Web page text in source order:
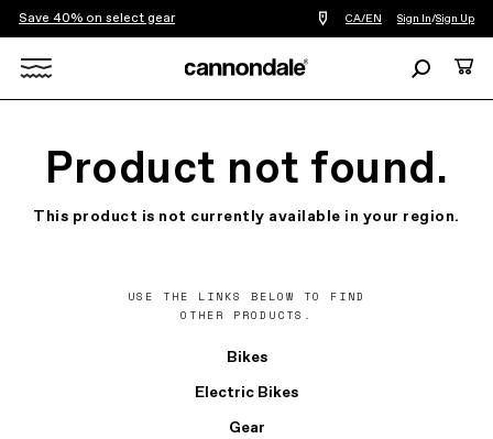
Save 40% on select gear
Find
a
you
CA/EN Sign In/Sign Up
SearchCart
Product not found.
This product is not currently available in your region.
USE THE LINKS BELOW TO FIND
OTHER PRODUCTS.
Bikes
Electric Bikes
Gear